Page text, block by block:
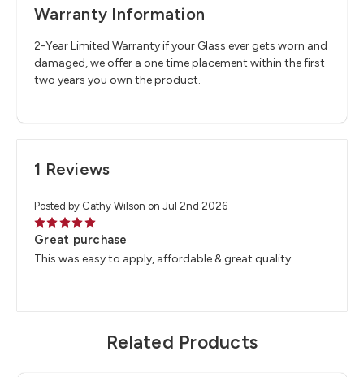
Warranty Information
2-Year Limited Warranty if your Glass ever gets worn and
damaged, we offer a one time placement within the first
two years you own the product.
1 Reviews
Posted by Cathy Wilson on Jul 2nd 2026
5
Great purchase
This was easy to apply, affordable & great quality.
Related Products